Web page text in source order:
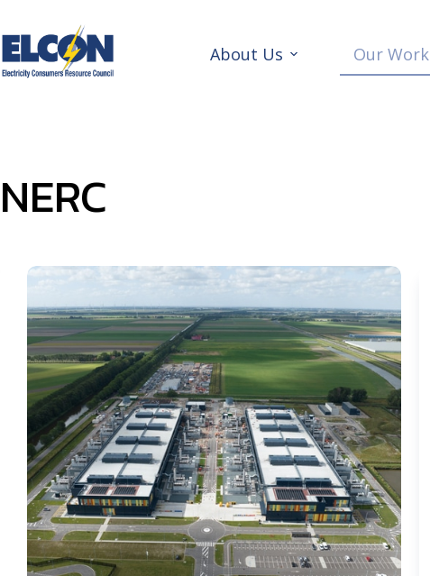
to
content
About Us Our Work
NERC